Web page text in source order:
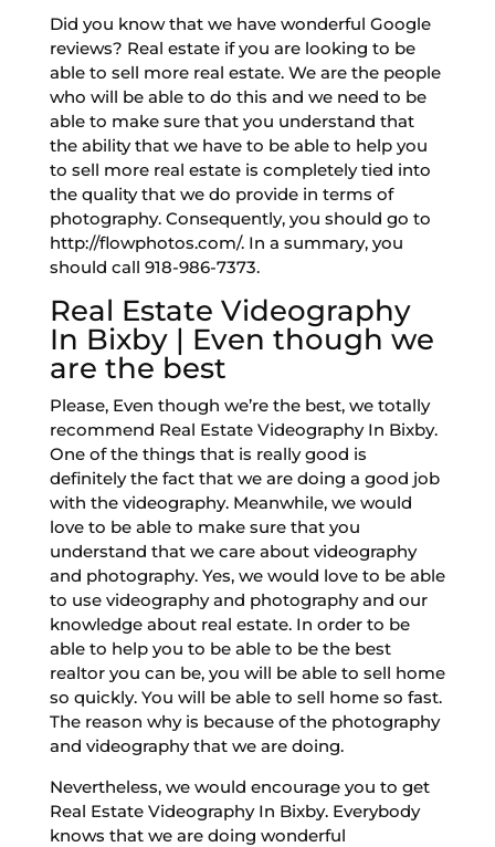
Did you know that we have wonderful Google
reviews? Real estate if you are looking to be
able to sell more real estate. We are the people
who will be able to do this and we need to be
able to make sure that you understand that
the ability that we have to be able to help you
to sell more real estate is completely tied into
the quality that we do provide in terms of
photography. Consequently, you should go to
http://flowphotos.com/. In a summary, you
should call 918-986-7373.
Real Estate Videography
In Bixby | Even though we
are the best
Please, Even though we’re the best, we totally
recommend Real Estate Videography In Bixby.
One of the things that is really good is
definitely the fact that we are doing a good job
with the videography. Meanwhile, we would
love to be able to make sure that you
understand that we care about videography
and photography. Yes, we would love to be able
to use videography and photography and our
knowledge about real estate. In order to be
able to help you to be able to be the best
realtor you can be, you will be able to sell home
so quickly. You will be able to sell home so fast.
The reason why is because of the photography
and videography that we are doing.
Nevertheless, we would encourage you to get
Real Estate Videography In Bixby. Everybody
knows that we are doing wonderful